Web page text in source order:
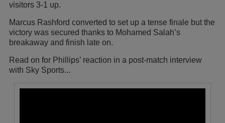
visitors 3-1 up.
Marcus Rashford converted to set up a tense finale but the
victory was secured thanks to Mohamed Salah’s
breakaway and finish late on.
Read on for Phillips’ reaction in a post-match interview
with Sky Sports...